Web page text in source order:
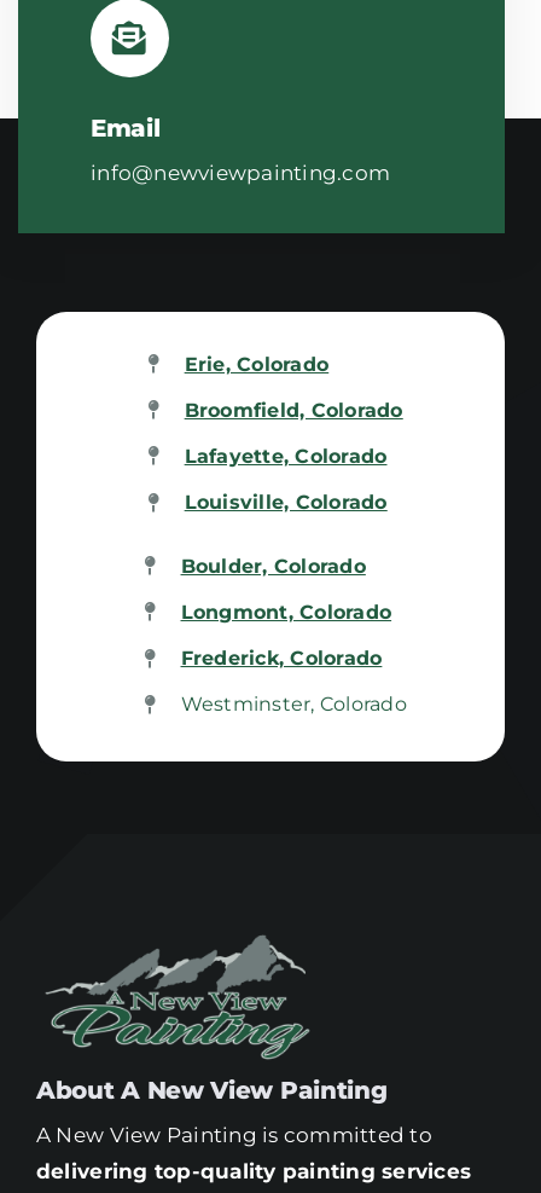
Email
info@newviewpainting.com
Erie, Colorado
Broomfield, Colorado
Lafayette, Colorado
Louisville, Colorado
Boulder, Colorado
Longmont, Colorado
Frederick, Colorado
Westminster, Colorado
About A New View Painting
A New View Painting is committed to
delivering top-quality painting services